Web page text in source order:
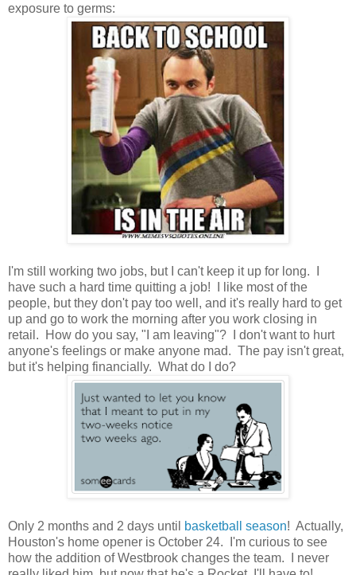
exposure to germs:
I'm still working two jobs, but I can't keep it up for long. I
have such a hard time quitting a job! I like most of the
people, but they don't pay too well, and it's really hard to get
up and go to work the morning after you work closing in
retail. How do you say, "I am leaving"? I don't want to hurt
anyone's feelings or make anyone mad. The pay isn't great,
but it's helping financially. What do I do?
Only 2 months and 2 days until basketball season! Actually,
Houston's home opener is October 24. I'm curious to see
how the addition of Westbrook changes the team. I never